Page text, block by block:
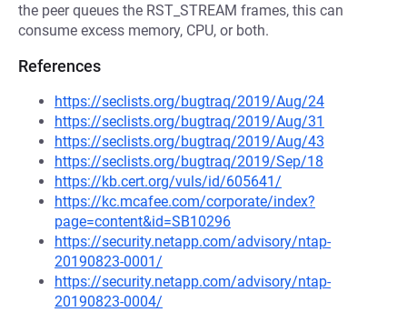
the peer queues the RST_STREAM frames, this can
consume excess memory, CPU, or both.
References
https://seclists.org/bugtraq/2019/Aug/24
https://seclists.org/bugtraq/2019/Aug/31
https://seclists.org/bugtraq/2019/Aug/43
https://seclists.org/bugtraq/2019/Sep/18
https://kb.cert.org/vuls/id/605641/
https://kc.mcafee.com/corporate/index?
page=content&id=SB10296
https://security.netapp.com/advisory/ntap-
20190823-0001/
https://security.netapp.com/advisory/ntap-
20190823-0004/